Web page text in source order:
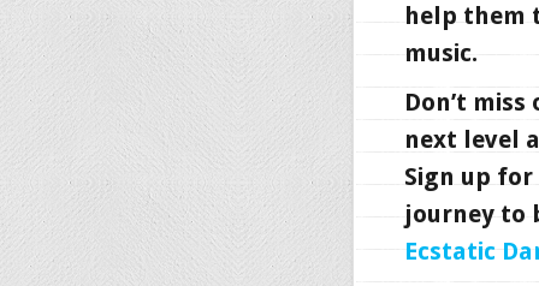
help them
music.
Don’t
next level
Sign up
journey to
Ecstatic